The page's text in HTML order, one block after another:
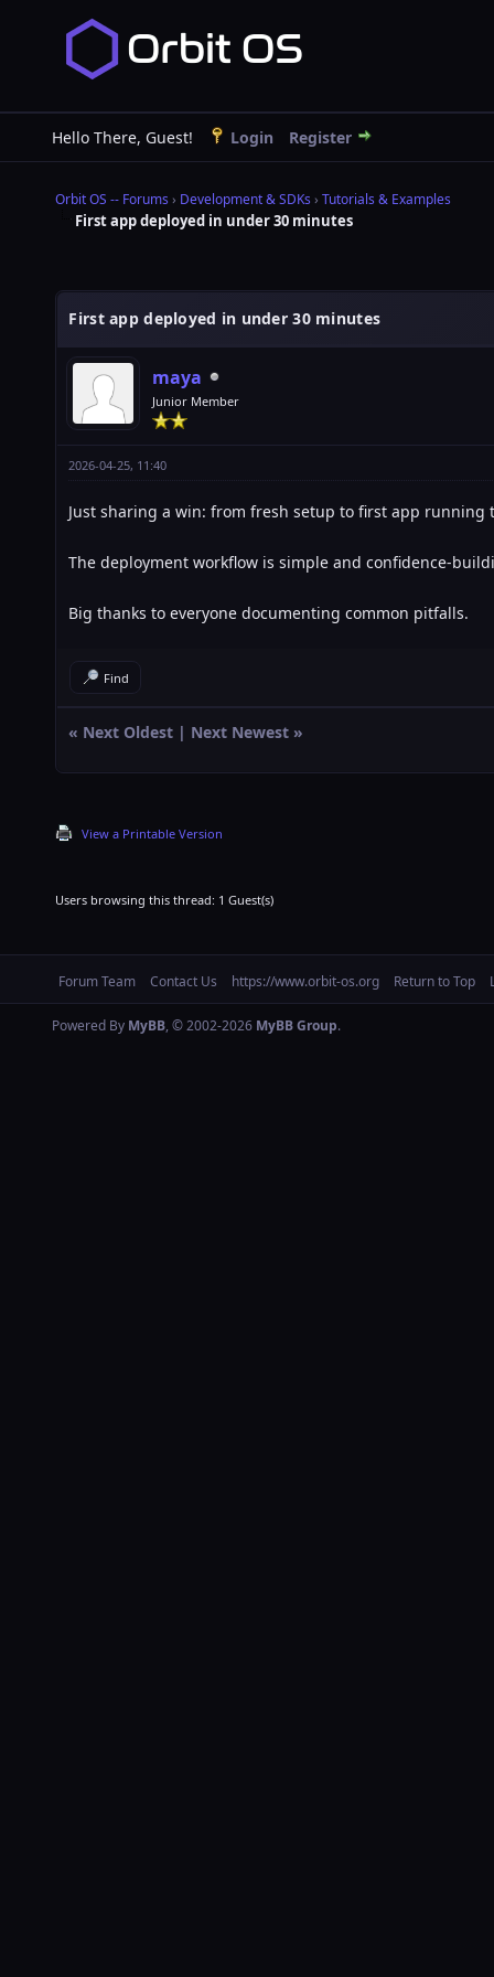
Hello There, Guest! Login Register
Orbit OS -- Forums› Development & SDKs›Tutorials & Examples
First app deployed in under 30 minutes
First app deployed in under 30 minutes
maya
Junior Member
2026-04-25, 11:40
Just sharing a win: from fresh setup to first app running
The deployment workflow is simple and confidence-
Big thanks to everyone documenting common pitfalls.
Find
« Next Oldest | Next Newest »
View a Printable Version
Users browsing this thread: 1 Guest(s)
Forum Team Contact Us https://www.orbit-os.org Return to Top
Powered By MyBB, © 2002-2026 MyBB Group.